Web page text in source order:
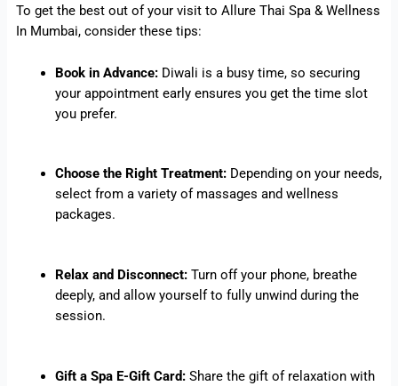
To get the best out of your visit to Allure Thai Spa & Wellness
In Mumbai, consider these tips:
Book in Advance: Diwali is a busy time, so securing
your appointment early ensures you get the time slot
you prefer.
Choose the Right Treatment:Depending on your needs,
select from a variety of massages and wellness
packages.
Relax and Disconnect: Turn off your phone, breathe
deeply, and allow yourself to fully unwind during the
session.
Gift a Spa E-Gift Card:Share the gift of relaxation with